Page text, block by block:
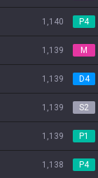
1,140 P4
1,139 M
1,139 D4
1,139 S2
1,139 P1
1,138 P4